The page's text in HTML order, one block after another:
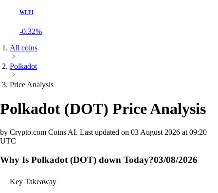
WLFI
-0.32%
All coins
Polkadot
Price Analysis
Polkadot (DOT) Price Analysis
by Crypto.com Coins AI. Last updated on 03 August 2026 at 09:20
UTC
Why Is Polkadot (DOT) down Today?03/08/2026
Key Takeaway